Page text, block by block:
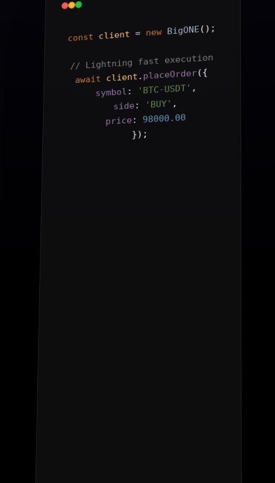
const client = new BigONE();
// Lightning fast execution
await client. placeOrder({
symbol: 'BTC-USDT' ,
side : 'BUY' ,
price : 98000.00
});